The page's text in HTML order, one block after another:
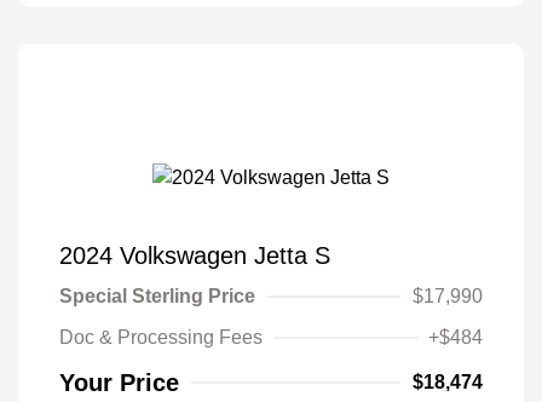
2024 Volkswagen Jetta S
Special Sterling Price
$17,990
Doc & Processing Fees
+$484
Your Price $18,474